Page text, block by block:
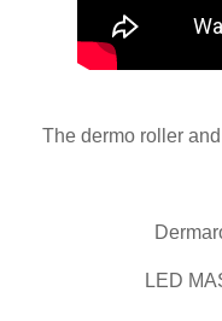
The dermo roller
LED